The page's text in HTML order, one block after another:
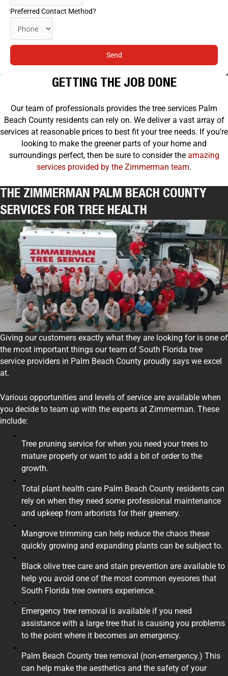
Preferred Contact Method?
Send
GETTING THE JOB DONE
Our team of professionals provides the tree services Palm
Beach County residents can rely on. We deliver a vast array of
services at reasonable prices to best fit your tree needs. If you’re
looking to make the greener parts of your home and
surroundings perfect, then be sure to consider the amazing
services provided by the Zimmerman team.
THE ZIMMERMAN PALM BEACH COUNTY
SERVICES FOR TREE HEALTH
Giving our customers exactly what they are looking for is one of
the most important things our team of South Florida tree
service providers in Palm Beach County proudly says we excel
at.
Various opportunities and levels of service are available when
you decide to team up with the experts at Zimmerman. These
include:
Tree pruning service for when you need your trees to
mature properly or want to add a bit of order to the
growth.
Total plant health care Palm Beach County residents can
rely on when they need some professional maintenance
and upkeep from arborists for their greenery.
Mangrove trimming can help reduce the chaos these
quickly growing and expanding plants can be subject to.
Black olive tree care and stain prevention are available to
help you avoid one of the most common eyesores that
South Florida tree owners experience.
Emergency tree removal is available if you need
assistance with a large tree that is causing you problems
to the point where it becomes an emergency.
Palm Beach County tree removal (non-emergency.) This
can help make the aesthetics and the safety of your